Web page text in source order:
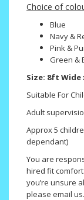
Choice of
Blue
Navy &
Pink &
Green &
Size: 8ft
Suitable For
Adult
Approx 5
dependant)
You are
hired fit
you’re unsure
please email us.